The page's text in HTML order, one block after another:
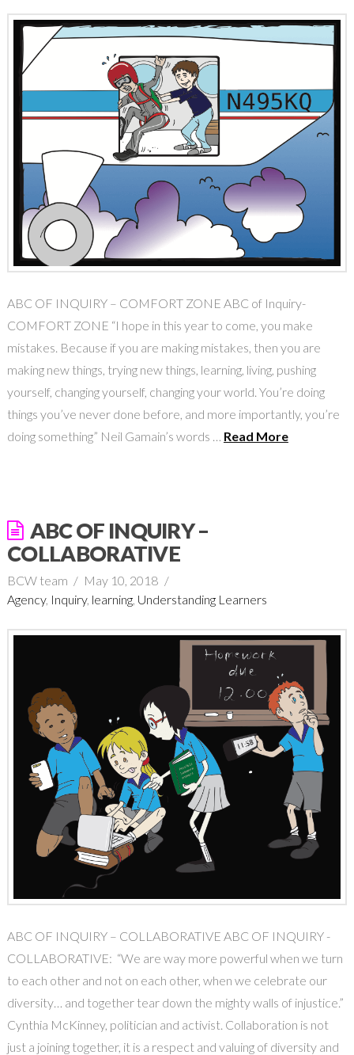
ABC OF INQUIRY – COMFORT ZONE ABC of Inquiry-
COMFORT ZONE “I hope in this year to come, you make
mistakes. Because if you are making mistakes, then you are
making new things, trying new things, learning, living, pushing
yourself, changing yourself, changing your world. You’re doing
things you’ve never done before, and more importantly, you’re
doing something” Neil Gamain’s words … Read More
ABC OF INQUIRY –
COLLABORATIVE
BCW team
May 10, 2018
Agency, Inquiry, learning, Understanding Learners
ABC OF INQUIRY – COLLABORATIVE ABC OF INQUIRY -
COLLABORATIVE: “We are way more powerful when we turn
to each other and not on each other, when we celebrate our
diversity… and together tear down the mighty walls of injustice.”
Cynthia McKinney, politician and activist. Collaboration is not
just a joining together, it is a respect and valuing of diversity and